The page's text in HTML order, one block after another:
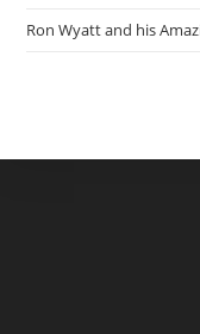
Ron Wyatt and his